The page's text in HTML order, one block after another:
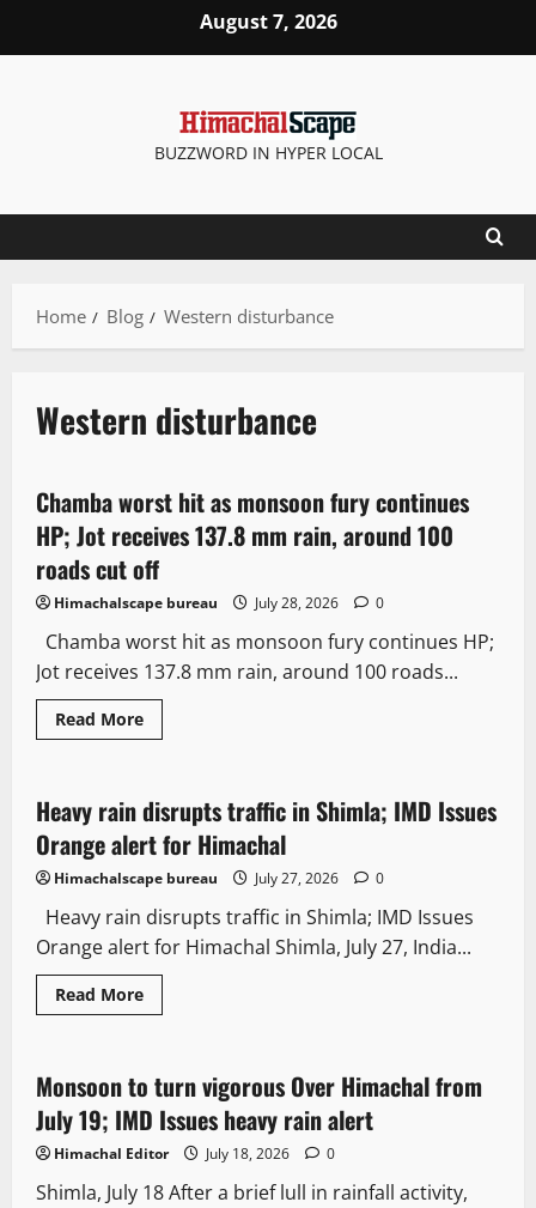
August 7, 2026
BUZZWORD IN HYPER LOCAL
Home Blog Western disturbance
Western disturbance
2 minutes read
Weather
Chamba worst hit as monsoon fury continues
HP; Jot receives 137.8 mm rain, around 100
roads cut off
Himachalscape bureau July 28, 2026 0
Chamba worst hit as monsoon fury continues HP;
Jot receives 137.8 mm rain, around 100 roads...
Read More
2 minutes read
Weather
Heavy rain disrupts traffic in Shimla; IMD Issues
Orange alert for Himachal
Himachalscape bureau July 27, 2026 0
Heavy rain disrupts traffic in Shimla; IMD Issues
Orange alert for Himachal Shimla, July 27, India...
Read More
2 minutes read
Weather
Monsoon to turn vigorous Over Himachal from
July 19; IMD Issues heavy rain alert
Himachal Editor July 18, 2026 0
Shimla, July 18 After a brief lull in rainfall activity,